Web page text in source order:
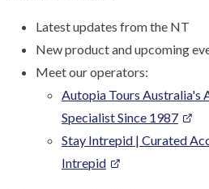
Latest updates from the NT
New product and upcoming
Meet our operators:
Autopia Tours Australia's
Specialist Since 1987
Stay Intrepid | Curated
Intrepid